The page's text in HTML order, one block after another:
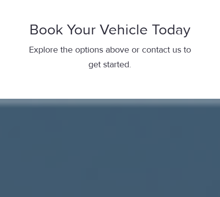
Book Your Vehicle Today
Explore the options above or contact us to
get started.